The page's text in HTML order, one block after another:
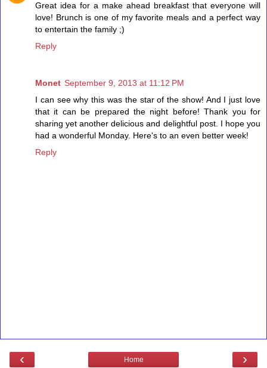
Great idea for a make ahead breakfast that everyone will
love! Brunch is one of my favorite meals and a perfect way
to entertain the family ;)
Reply
Monet September 9, 2013 at 11:12 PM
I can see why this was the star of the show! And I just love
that it can be prepared the night before! Thank you for
sharing yet another delicious and delightful post. I hope you
had a wonderful Monday. Here's to an even better week!
Reply
‹ ›
Home